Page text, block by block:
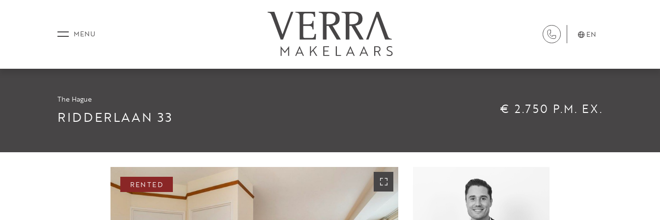
EN
The Hague
RIDDERLAAN 33 € 2.750 P.M. EX.
RENTED
LISTINGS
SERVICES
NEWS
Shortstay
New development
Rented
Property Management
Selling